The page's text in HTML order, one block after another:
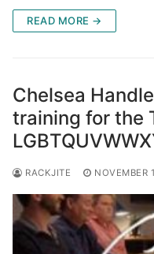
READ MORE →
Chelsea
training for the
RACKJITE NOVEMBER